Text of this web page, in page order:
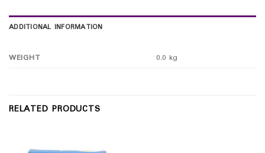
ADDITIONAL INFORMATION
WEIGHT 0.0 kg
RELATED PRODUCTS